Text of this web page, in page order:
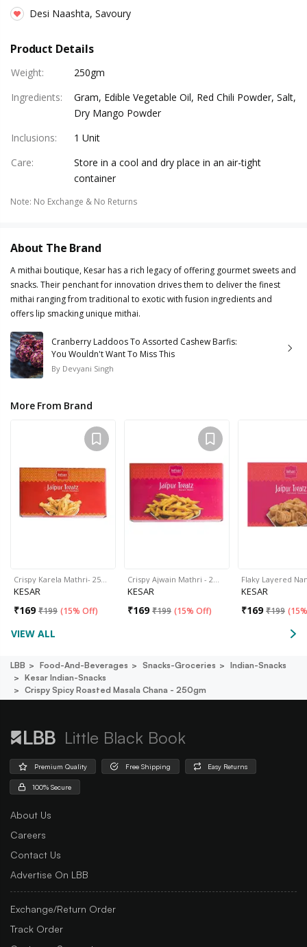
Desi Naashta, Savoury
Product Details
Weight:
250gm
Ingredients:
Gram, Edible Vegetable Oil, Red Chili Powder, Salt,
Dry Mango Powder
Inclusions:
1 Unit
Care:
Store in a cool and dry place in an air-tight
container
Note: No Exchange & No Returns
About The Brand
A mithai boutique, Kesar has a rich legacy of offering gourmet sweets and
snacks. Their penchant for innovation drives them to deliver the finest
mithai ranging from traditional to exotic with fusion ingredients and
offers lip smacking unique mithai.
Cranberry Laddoos To Assorted Cashew Barfis:
You Wouldn't Want To Miss This
By Devyani Singh
More From Brand
Crispy Karela Mathri- 25…
KESAR
₹169 ₹199 (15% Off)
Crispy Ajwain Mathri - 2…
KESAR
₹169 ₹199 (15% Off)
Flaky Layered
KESAR
₹169 ₹199 (
VIEW ALL
LBB Food-And-Beverages Snacks-Groceries
Indian-Snacks
Kesar Indian-Snacks
Crispy Spicy Roasted Masala Chana - 250gm
Little Black Book
Premium Quality Free Shipping Easy Returns
100% Secure
About Us
Careers
Contact Us
Advertise On LBB
Exchange/Return Order
Track Order